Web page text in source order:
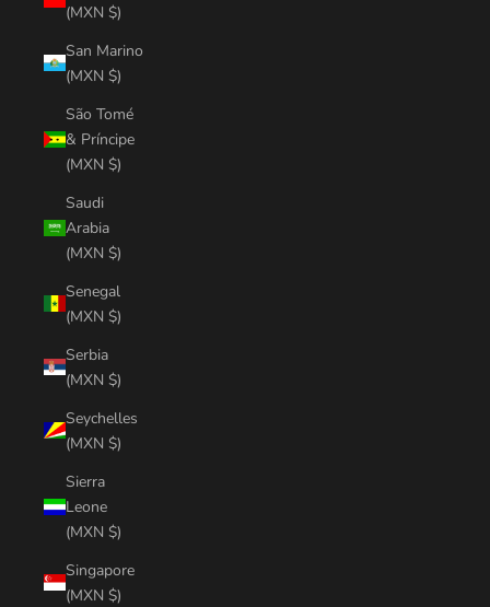
(MXN $)
San Marino
(MXN $)
São Tomé
& Príncipe
(MXN $)
Saudi
Arabia
(MXN $)
Senegal
(MXN $)
Serbia
(MXN $)
Seychelles
(MXN $)
Sierra
Leone
(MXN $)
Singapore
(MXN $)